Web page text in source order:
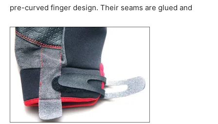
pre-curved finger design. Their seams are glued and